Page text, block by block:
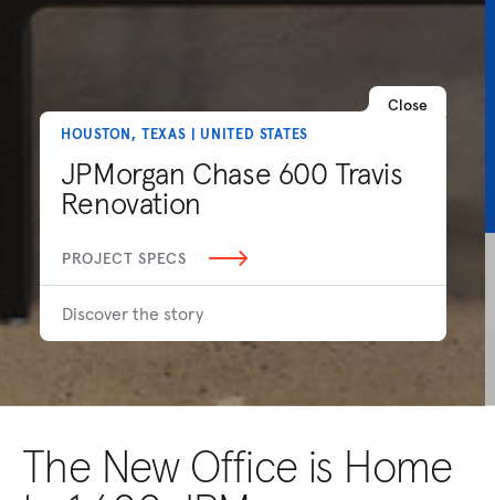
Close
HOUSTON, TEXAS | UNITED STATES
JPMorgan Chase 600 Travis
Renovation
PROJECT SPECS
Discover the story
The New Office is Home